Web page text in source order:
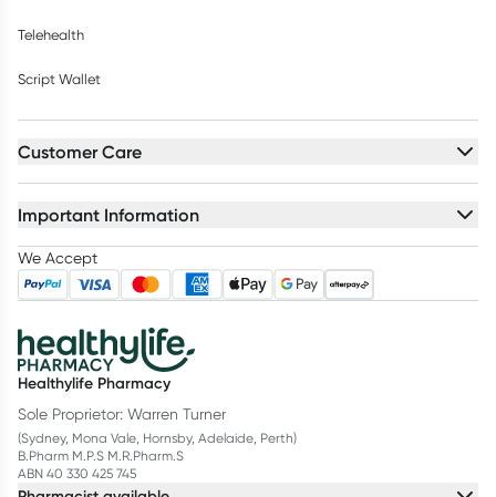
Telehealth
Script Wallet
Customer Care
Important Information
We Accept
Healthylife Pharmacy
Sole Proprietor: Warren Turner
(Sydney, Mona Vale, Hornsby, Adelaide, Perth)
B.Pharm M.P.S M.R.Pharm.S
ABN 40 330 425 745